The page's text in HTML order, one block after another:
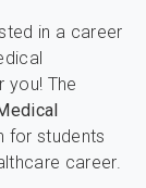
in a career
you! The
for students
career.